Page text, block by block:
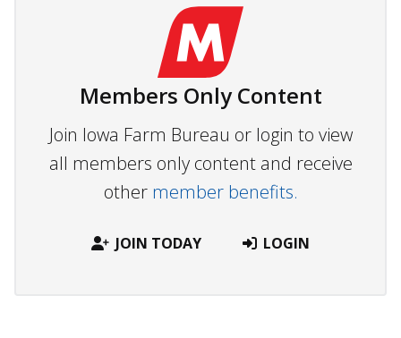
Members Only Content
Join Iowa Farm Bureau or login to view
all members only content and receive
other member benefits.
JOIN TODAY LOGIN